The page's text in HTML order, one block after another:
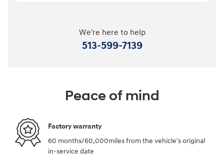
We're here to help
513-599-7139
Peace of mind
Factory warranty
60 months/60,000miles from the vehicle's original
in-service date